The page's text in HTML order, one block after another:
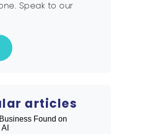
Speak to our
articles